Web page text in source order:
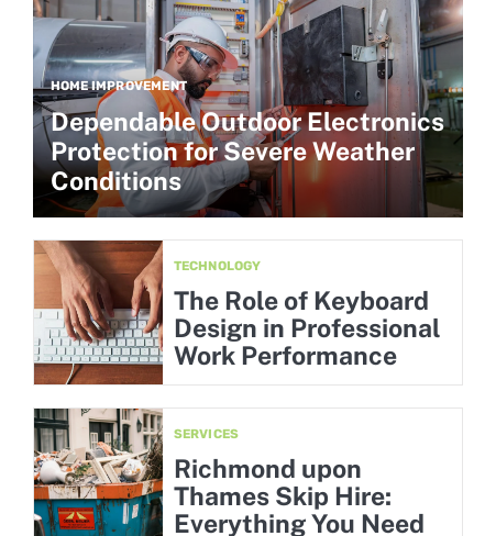
HOME IMPROVEMENT
Dependable Outdoor Electronics
Protection for Severe Weather
Conditions
TECHNOLOGY
The Role of Keyboard
Design in Professional
Work Performance
SERVICES
Richmond upon
Thames Skip Hire:
Everything You Need